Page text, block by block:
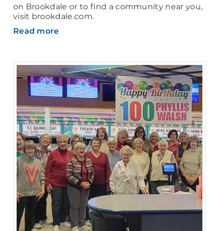
on Brookdale or to find a community near you,
visit brookdale.com.
Read more